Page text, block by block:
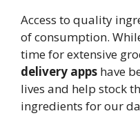
Access to quality
of consumption.
time for extensive
delivery apps have
lives and help stock
ingredients for our